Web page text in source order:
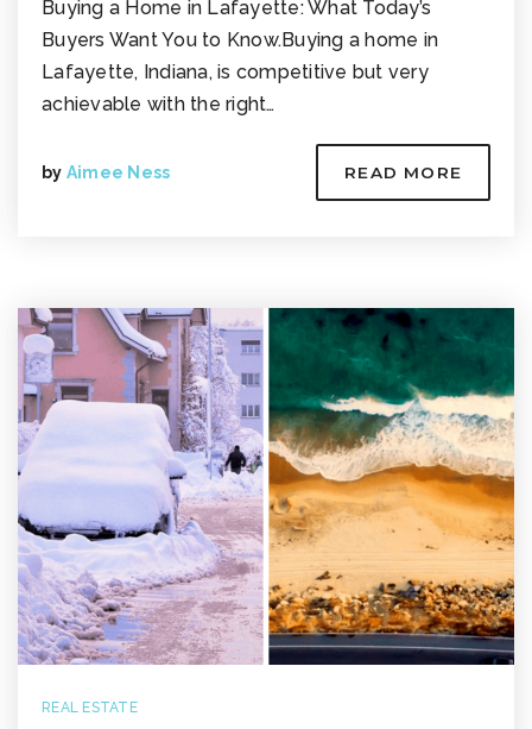
Buying a Home in Lafayette: What Today’s
Buyers Want You to Know.Buying a home in
Lafayette, Indiana, is competitive but very
achievable with the right…
by Aimee Ness READ MORE
REAL ESTATE